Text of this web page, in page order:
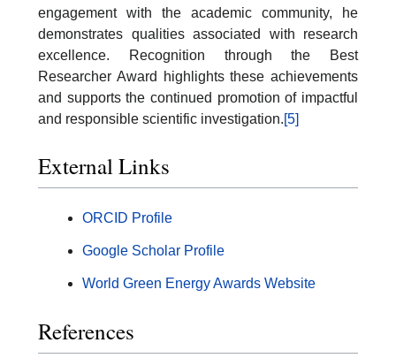
engagement with the academic community, he
demonstrates qualities associated with research
excellence. Recognition through the Best
Researcher Award highlights these achievements
and supports the continued promotion of impactful
and responsible scientific investigation.[5]
External Links
ORCID Profile
Google Scholar Profile
World Green Energy Awards Website
References